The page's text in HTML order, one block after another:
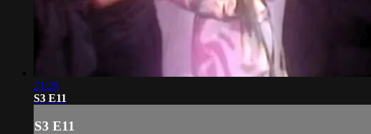
21:28
S3 E11
S3 E11